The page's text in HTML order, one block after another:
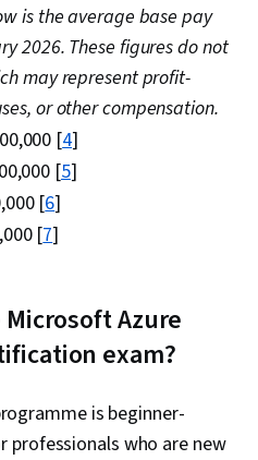
is the average base pay
2026. These figures do not
may represent profit-
or other compensation.
[4]
[5]
[6]
[7]
Azure
exam?
is beginner-
professionals who are new